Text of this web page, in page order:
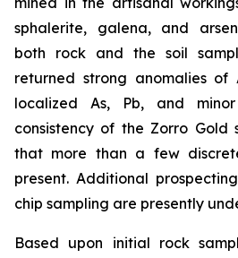
sphalerite, galena, and
both rock and the soil
returned strong anomalies
localized As, Pb, and
consistency of the Zorro Gold
that more than a few
present. Additional
chip sampling are presently
Based upon initial rock